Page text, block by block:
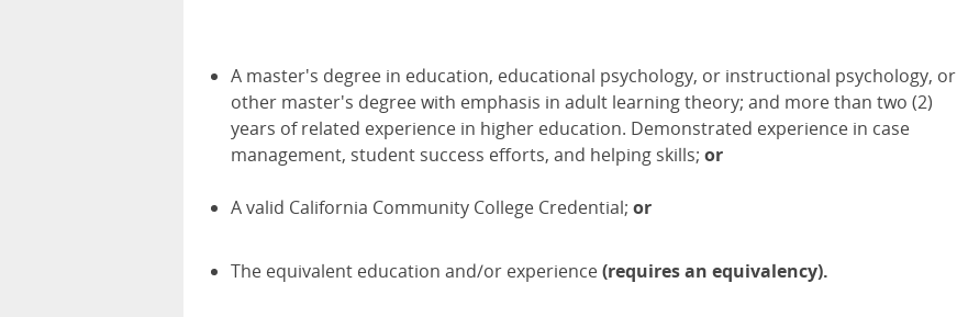
A master's degree in education, educational psychology, or instructional psychology, or
other master's degree with emphasis in adult learning theory; and more than two (2)
years of related experience in higher education. Demonstrated experience in case
management, student success efforts, and helping skills; or
A valid California Community College Credential; or
The equivalent education and/or experience(requires an equivalency).